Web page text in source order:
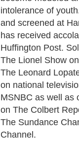
intolerance of
and screened at
has received
Huffington Post.
The Lionel Show
The Leonard
on national
MSNBC as well as
on The Colbert
The Sundance
Channel.